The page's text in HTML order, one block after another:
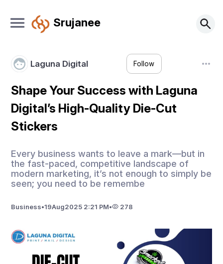
Srujanee
Laguna Digital Follow
Shape Your Success with Laguna
Digital’s High-Quality Die-Cut
Stickers
Every business wants to leave a mark—but in
the fast-paced, competitive landscape of
modern marketing, it’s not enough to simply be
seen; you need to be remembe
Business•19Aug2025 2:21 PM• 278